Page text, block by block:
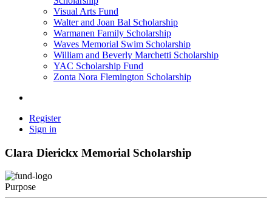
Visual Arts Fund
Walter and Joan Bal Scholarship
Warmanen Family Scholarship
Waves Memorial Swim Scholarship
William and Beverly Marchetti Scholarship
YAC Scholarship Fund
Zonta Nora Flemington Scholarship
Register
Sign in
Clara Dierickx Memorial Scholarship
Purpose